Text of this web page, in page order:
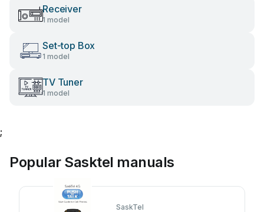
Receiver
1 model
Set-top Box
1 model
TV Tuner
1 model
;
Popular Sasktel manuals
SaskTel